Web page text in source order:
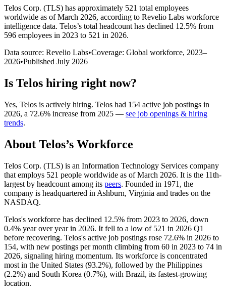
Telos Corp. (TLS) has approximately 521 total employees
worldwide as of March 2026, according to Revelio Labs workforce
intelligence data. Telos’s total headcount has declined 12.5% from
596 employees in 2023 to 521 in 2026.
Data source: Revelio Labs•Coverage: Global workforce, 2023–
2026•Published July 2026
Is Telos hiring right now?
Yes, Telos is actively hiring. Telos had 154 active job postings in
2026, a 72.6% increase from 2025 — see job openings & hiring
trends.
About Telos’s Workforce
Telos Corp. (TLS) is an Information Technology Services company
that employs 521 people worldwide as of March 2026. It is the 11th-
largest by headcount among its peers. Founded in 1971 , the
company is headquartered in Ashburn, Virginia and trades on the
NASDAQ.
Telos's workforce has declined 12.5% from 2023 to 2026, down
0.4% year over year in 2026. It fell to a low of 521 in 2026 Q1
before recovering. Telos's active job postings rose 72.6% in 2026 to
154, with new postings per month climbing from 60 in 2023 to 74 in
2026, signaling hiring momentum. Its workforce is concentrated
most in the United States (93.2%), followed by the Philippines
(2.2%) and South Korea (0.7%), with Brazil, its fastest-growing
location.